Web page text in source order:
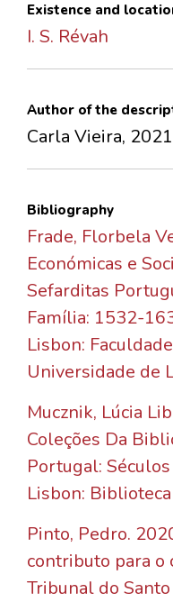
Existence and
I. S. Révah
Author of the
Carla Vieira, 2021
Bibliography
Frade, Florbela
Económicas e
Sefarditas
Família: 1532-
Lisbon:
Universidade de
Mucznik, Lúcia
Coleções Da
Portugal:
Lisbon:
Pinto, Pedro.
contributo para o
Tribunal do